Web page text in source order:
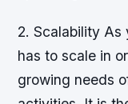
2. Scalability As
has to scale in
growing needs